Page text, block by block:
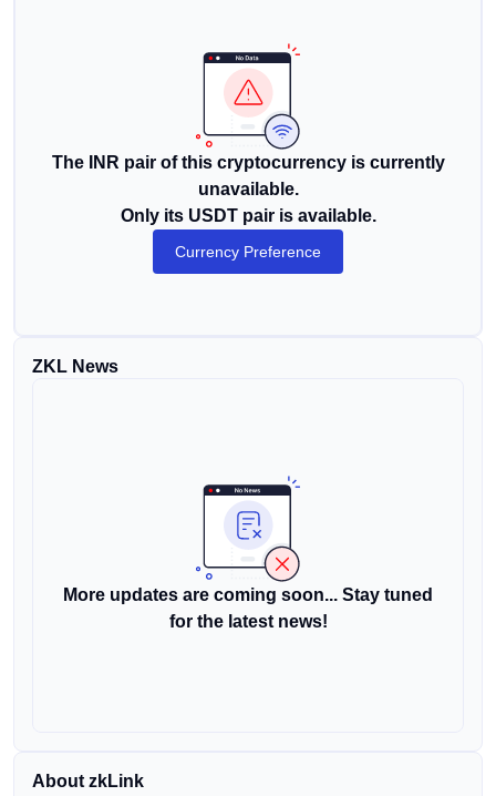
The INR pair of this cryptocurrency is currently
unavailable.
Only its USDT pair is available.
Currency Preference
ZKL News
More updates are coming soon... Stay tuned
for the latest news!
About zkLink